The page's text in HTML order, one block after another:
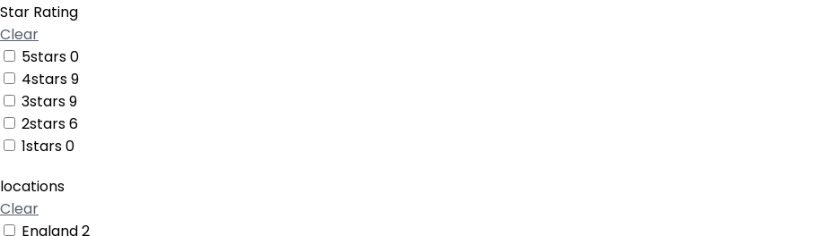
Star Rating
Clear
5stars0
4stars9
3stars9
2stars6
1stars0
locations
Clear
England2